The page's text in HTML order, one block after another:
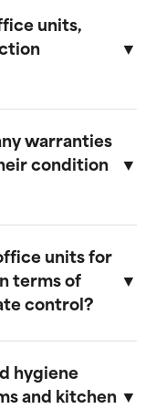
and
additional
will be
units,
noise from
warranties
condition
and
period. We
delivered in
that may arise.
units for
terms of
control?
feature
and efficient
hygiene
and kitchen